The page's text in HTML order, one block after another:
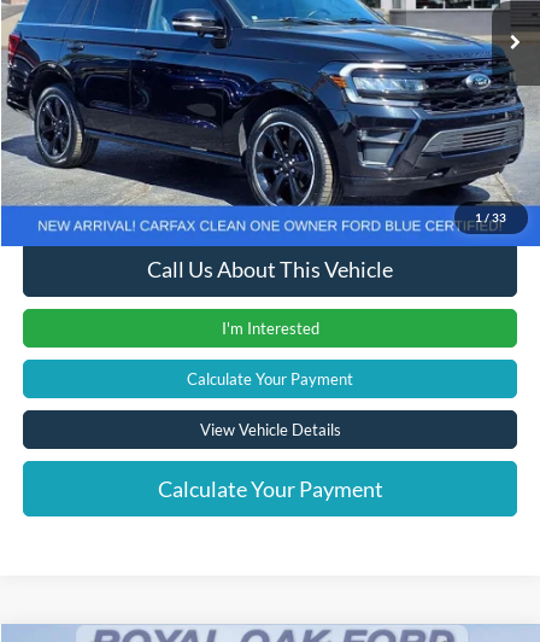
1 / 33
Less
Retail Price
$46,555
Documentation Fee
+$280
Computerized Vehicle Registration Fee
+$24
Internet Price
$46,859
Call Us About This Vehicle
I'm Interested
Calculate Your Payment
View Vehicle Details
Calculate Your Payment